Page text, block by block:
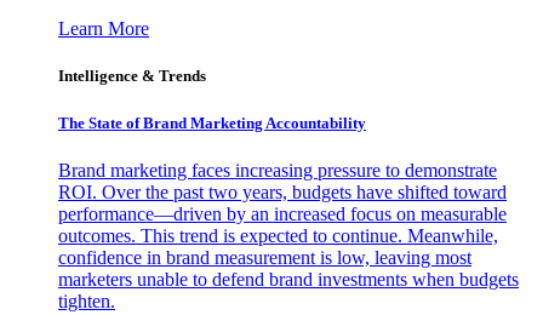
Learn More
Intelligence & Trends
The State of Brand Marketing Accountability
Brand marketing faces increasing pressure to demonstrate
ROI. Over the past two years, budgets have shifted toward
performance—driven by an increased focus on measurable
outcomes. This trend is expected to continue. Meanwhile,
confidence in brand measurement is low, leaving most
marketers unable to defend brand investments when budgets
tighten.